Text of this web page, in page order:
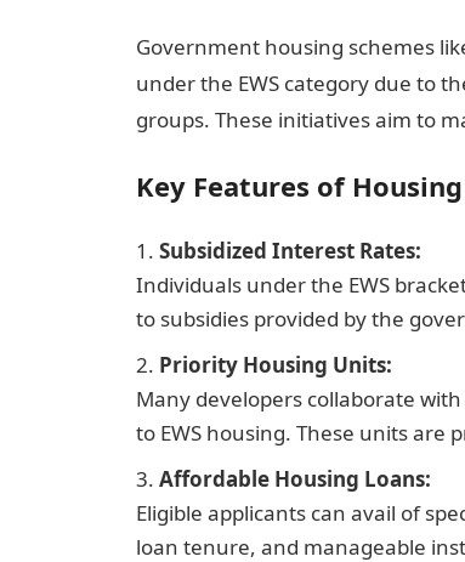
Government housing schemes
under the EWS category due to
groups. These initiatives aim to
Key Features of
Subsidized Interest Rates:
Individuals under the EWS
to subsidies provided by the
Priority Housing Units:
Many developers collaborate
to EWS housing. These units are
Affordable Housing Loans:
Eligible applicants can avail of
loan tenure, and manageable